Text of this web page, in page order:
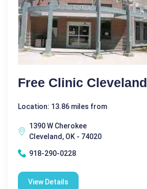
Free Clinic Cleveland
Location: 13.86 miles from
1390 W Cherokee
Cleveland, OK - 74020
918-290-0228
View Details